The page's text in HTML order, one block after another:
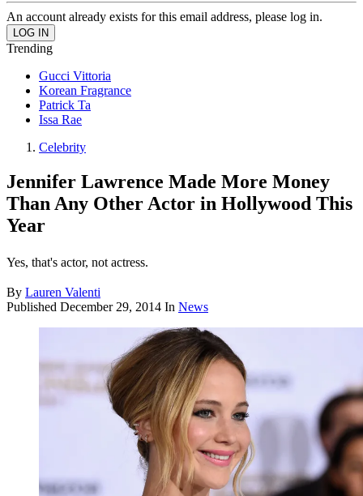
An account already exists for this email address, please log in.
Trending
Gucci Vittoria
Korean Fragrance
Patrick Ta
Issa Rae
Celebrity
Jennifer Lawrence Made More Money
Than Any Other Actor in Hollywood This
Year
Yes, that's actor, not actress.
By Lauren Valenti
Published December 29, 2014 In News